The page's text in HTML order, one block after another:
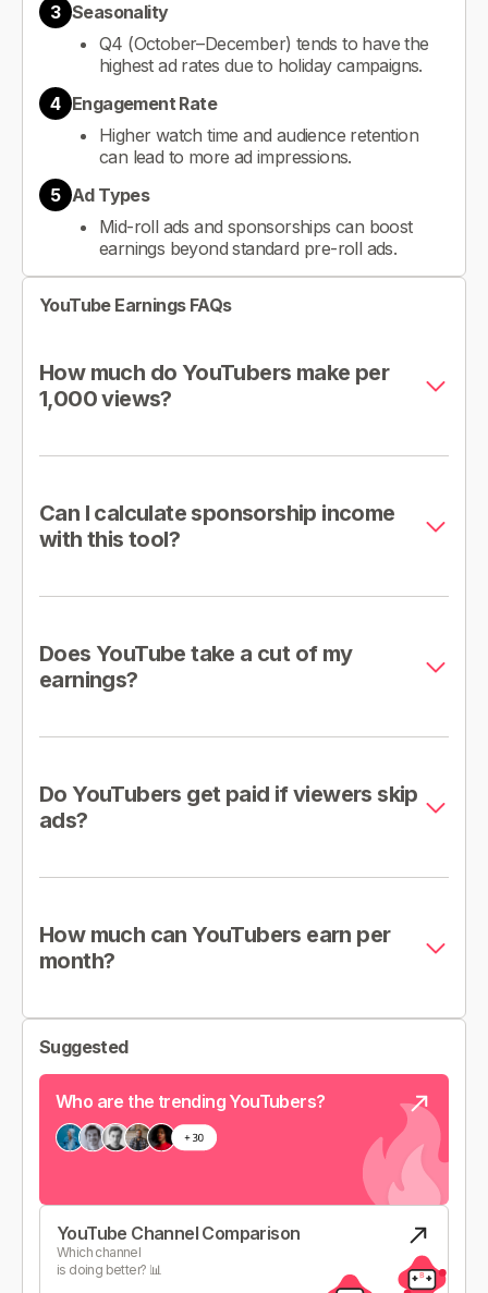
3 Seasonality
Q4 (October–December) tends to have the
highest ad rates due to holiday campaigns.
4 Engagement Rate
Higher watch time and audience retention
can lead to more ad impressions.
5 Ad Types
Mid-roll ads and sponsorships can boost
earnings beyond standard pre-roll ads.
YouTube Earnings FAQs
How much do YouTubers make per
1,000 views?
Can I calculate sponsorship income
with this tool?
Does YouTube take a cut of my
earnings?
Do YouTubers get paid if viewers skip
ads?
How much can YouTubers earn per
month?
Suggested
Who are the trending YouTubers?
YouTube Channel Comparison
Which channel
is doing better? 📊